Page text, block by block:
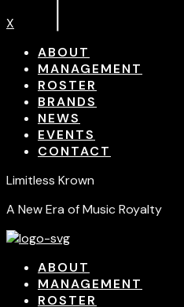
X
ABOUT
MANAGEMENT
ROSTER
BRANDS
NEWS
EVENTS
CONTACT
Limitless Krown
A New Era of Music Royalty
ABOUT
MANAGEMENT
ROSTER